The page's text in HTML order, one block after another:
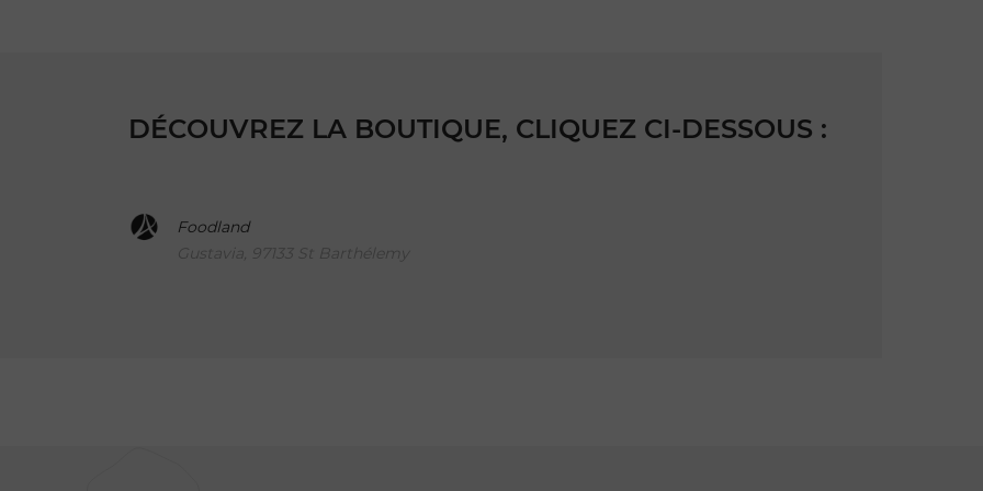
DÉCOUVREZ LA BOUTIQUE, CLIQUEZ CI-DESSOUS :
Foodland
Gustavia, 97133 St Barthélemy